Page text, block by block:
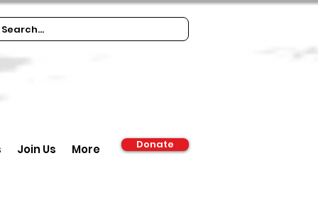
Join Us More Donate